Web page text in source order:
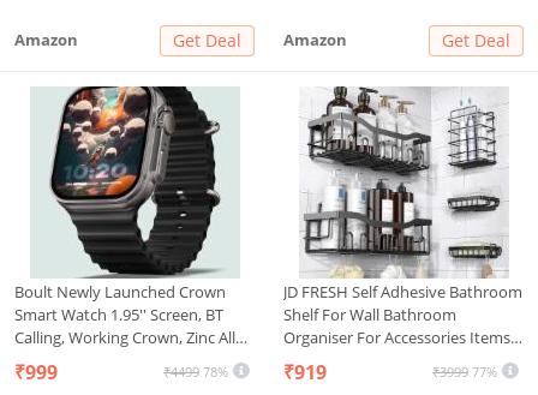
Amazon Get Deal Amazon Get Deal
Boult Newly Launched Crown
Smart Watch 1.95'' Screen, BT
Calling, Working Crown, Zinc Alloy
Frame, 900 Nits Brightness, AI
Voice Assistant, SpO2 Monitoring,
₹999 ₹4499 78%
JD FRESH Self Adhesive Bathroom
Shelf For Wall Bathroom
Organiser For Accessories Items
Bathroom Stand/Rack/Shelves
Without Drilling
₹919 ₹3999 77%